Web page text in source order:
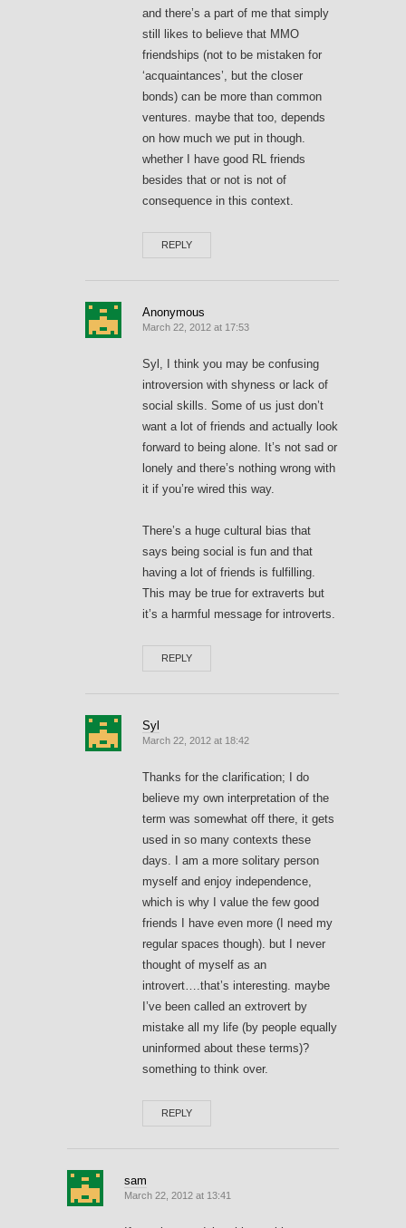
and there’s a part of me that simply
still likes to believe that MMO
friendships (not to be mistaken for
‘acquaintances’, but the closer
bonds) can be more than common
ventures. maybe that too, depends
on how much we put in though.
whether I have good RL friends
besides that or not is not of
consequence in this context.
REPLY
Anonymous
March 22, 2012 at 17:53
Syl, I think you may be confusing
introversion with shyness or lack of
social skills. Some of us just don’t
want a lot of friends and actually look
forward to being alone. It’s not sad or
lonely and there’s nothing wrong with
it if you’re wired this way.
There’s a huge cultural bias that
says being social is fun and that
having a lot of friends is fulfilling.
This may be true for extraverts but
it’s a harmful message for introverts.
REPLY
Syl
March 22, 2012 at 18:42
Thanks for the clarification; I do
believe my own interpretation of the
term was somewhat off there, it gets
used in so many contexts these
days. I am a more solitary person
myself and enjoy independence,
which is why I value the few good
friends I have even more (I need my
regular spaces though). but I never
thought of myself as an
introvert….that’s interesting. maybe
I’ve been called an extrovert by
mistake all my life (by people equally
uninformed about these terms)?
something to think over.
REPLY
sam
March 22, 2012 at 13:41